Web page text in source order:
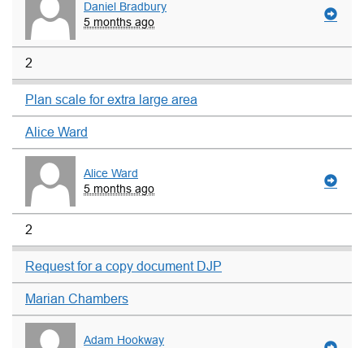
Daniel Bradbury
5 months ago
2
Plan scale for extra large area
Alice Ward
Alice Ward
5 months ago
2
Request for a copy document DJP
Marian Chambers
Adam Hookway